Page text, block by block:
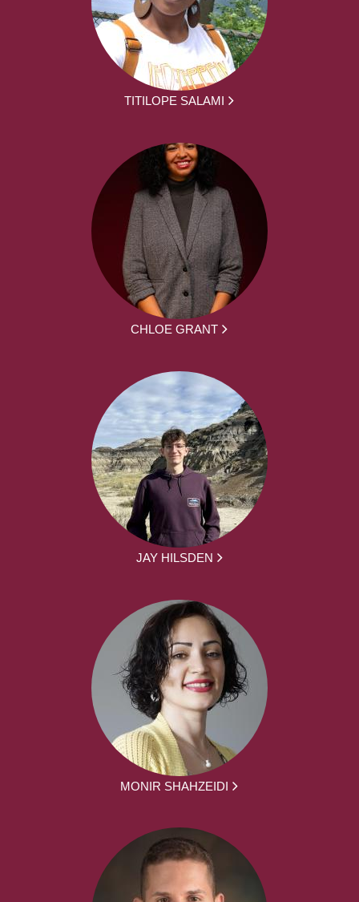
TITILOPE SALAMI
CHLOE GRANT
JAY HILSDEN
MONIR SHAHZEIDI